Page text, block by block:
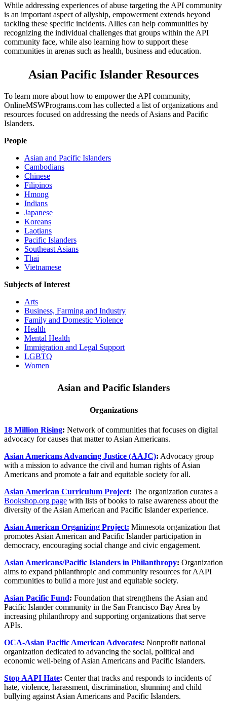
While addressing experiences of abuse targeting the API community
is an important aspect of allyship, empowerment extends beyond
tackling these specific incidents. Allies can help communities by
recognizing the individual challenges that groups within the API
community face, while also learning how to support these
communities in arenas such as health, business and education.
Asian Pacific Islander Resources
To learn more about how to empower the API community,
OnlineMSWPrograms.com has collected a list of organizations and
resources focused on addressing the needs of Asians and Pacific
Islanders.
People
Asian and Pacific Islanders
Cambodians
Chinese
Filipinos
Hmong
Indians
Japanese
Koreans
Laotians
Pacific Islanders
Southeast Asians
Thai
Vietnamese
Subjects of Interest
Arts
Business, Farming and Industry
Family and Domestic Violence
Health
Mental Health
Immigration and Legal Support
LGBTQ
Women
Asian and Pacific Islanders
Organizations
18 Million Rising: Network of communities that focuses on digital
advocacy for causes that matter to Asian Americans.
Asian Americans Advancing Justice (AAJC): Advocacy group
with a mission to advance the civil and human rights of Asian
Americans and promote a fair and equitable society for all.
Asian American Curriculum Project: The organization curates a
Bookshop.org page with lists of books to raise awareness about the
diversity of the Asian American and Pacific Islander experience.
Asian American Organizing Project: Minnesota organization that
promotes Asian American and Pacific Islander participation in
democracy, encouraging social change and civic engagement.
Asian Americans/Pacific Islanders in Philanthropy: Organization
aims to expand philanthropic and community resources for AAPI
communities to build a more just and equitable society.
Asian Pacific Fund: Foundation that strengthens the Asian and
Pacific Islander community in the San Francisco Bay Area by
increasing philanthropy and supporting organizations that serve
APIs.
OCA-Asian Pacific American Advocates: Nonprofit national
organization dedicated to advancing the social, political and
economic well-being of Asian Americans and Pacific Islanders.
Stop AAPI Hate: Center that tracks and responds to incidents of
hate, violence, harassment, discrimination, shunning and child
bullying against Asian Americans and Pacific Islanders.